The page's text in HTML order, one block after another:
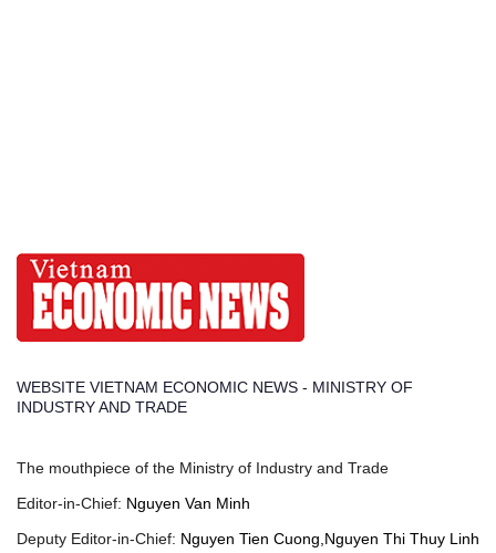
WEBSITE VIETNAM ECONOMIC NEWS - MINISTRY OF
INDUSTRY AND TRADE
The mouthpiece of the Ministry of Industry and Trade
Editor-in-Chief: Nguyen Van Minh
Deputy Editor-in-Chief: Nguyen Tien Cuong,Nguyen Thi Thuy Linh